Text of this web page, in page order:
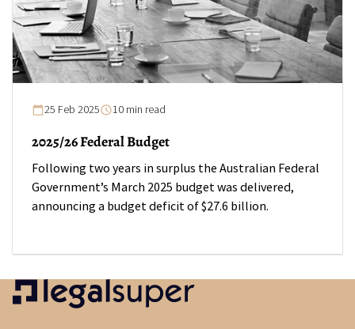
25 Feb 2025 10 min read
2025/26 Federal Budget
Following two years in surplus the Australian Federal
Government’s March 2025 budget was delivered,
announcing a budget deficit of $27.6 billion.